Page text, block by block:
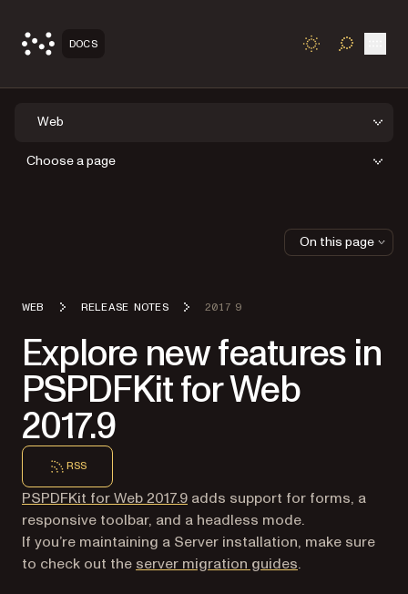
DOCS TOGGLE
Web
Choose a page
WEB RELEASE NOTES 2017 9
Explore new features in
PSPDFKit for Web
2017.9
RSS
PSPDFKit for Web 2017.9 adds support for forms, a
responsive toolbar, and a headless mode.
If you’re maintaining a Server installation, make sure
to check out the server migration guides.
On this page